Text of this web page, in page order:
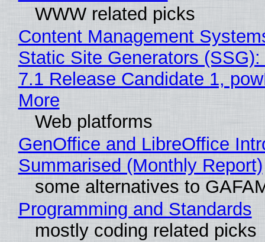
WWW related picks
Content Management
Static Site Generators
7.1 Release Candidate 1,
More
Web platforms
GenOffice and LibreOffice
Summarised (Monthly Report)
some alternatives to
Programming and Standards
mostly coding related picks